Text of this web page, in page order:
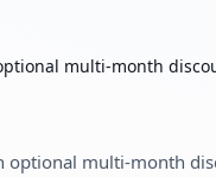
multi-month
optional multi-month